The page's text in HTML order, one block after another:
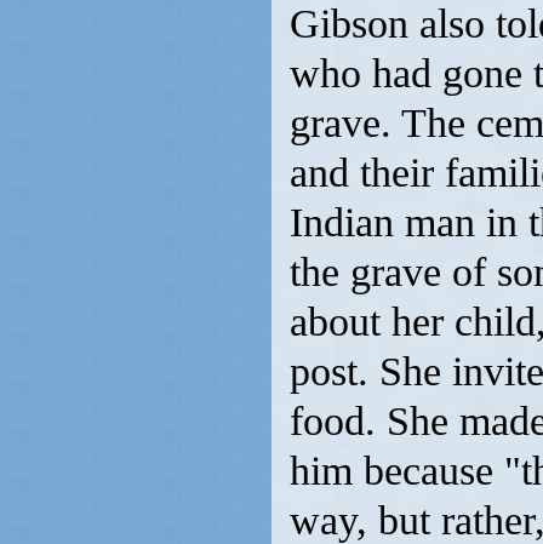
Gibson also
who had gone
grave. The
and their
Indian man in
the grave of
about her
post. She
food. She
him because
way, but